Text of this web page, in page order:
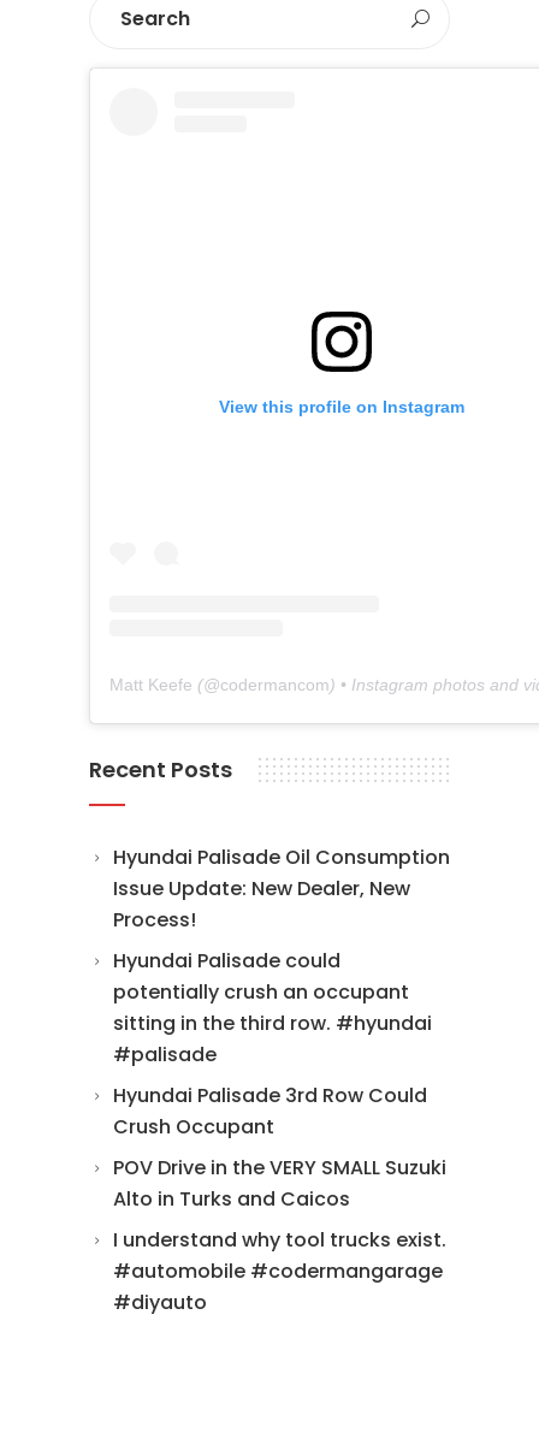
View this profile on Instagram
Matt Keefe (@codermancom) • Instagram photos and
Recent Posts
Hyundai Palisade Oil Consumption
Issue Update: New Dealer, New
Process!
Hyundai Palisade could
potentially crush an occupant
sitting in the third row. #hyundai
#palisade
Hyundai Palisade 3rd Row Could
Crush Occupant
POV Drive in the VERY SMALL Suzuki
Alto in Turks and Caicos
I understand why tool trucks exist.
#automobile #codermangarage
#diyauto